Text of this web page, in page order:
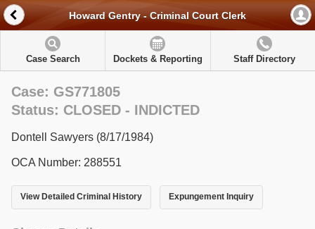
Howard Gentry - Criminal Court Clerk
Case Search Dockets & Reporting Staff Directory
Case: GS771805
Status: CLOSED - INDICTED
Dontell Sawyers (8/17/1984)
OCA Number: 288551
View Detailed Criminal History Expungement Inquiry